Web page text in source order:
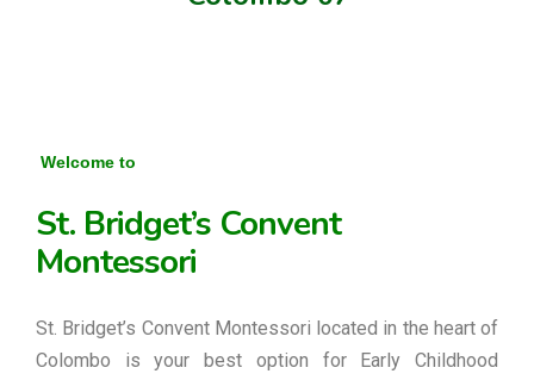
Welcome to
St. Bridget’s Convent
Montessori
St. Bridget’s Convent Montessori located in the heart of
Colombo is your best option for Early Childhood